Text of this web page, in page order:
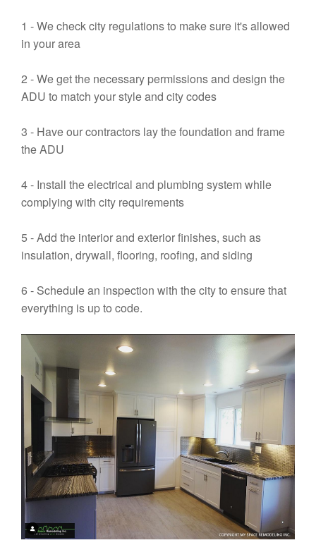
1 - We check city regulations to make sure it's allowed
in your area
2 - We get the necessary permissions and design the
ADU to match your style and city codes
3 - Have our contractors lay the foundation and frame
the ADU
4 - Install the electrical and plumbing system while
complying with city requirements
5 - Add the interior and exterior finishes, such as
insulation, drywall, flooring, roofing, and siding
6 - Schedule an inspection with the city to ensure that
everything is up to code.